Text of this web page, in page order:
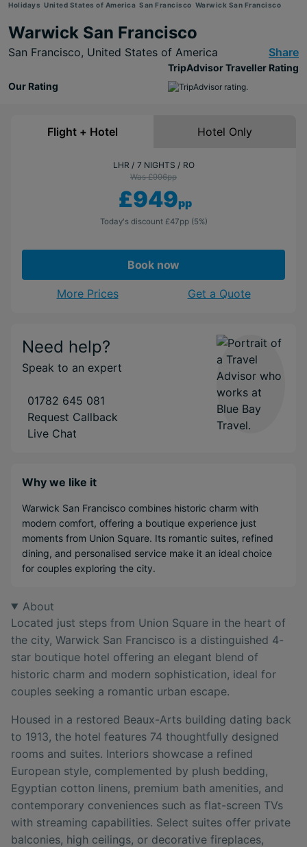
Holidays United States of America San Francisco Warwick San Francisco
Warwick San Francisco
San Francisco, United States of America Share
Our Rating
TripAdvisor Traveller Rating
Flight + Hotel Hotel Only
LHR 7 NIGHTS RO
Was £996pp
£949pp
Today's discount £47pp (5%)
Book now
More Prices Get a Quote
Need help?
Speak to an expert
01782 645 081
Request Callback
Live Chat
Why we like it
Warwick San Francisco combines historic charm with
modern comfort, offering a boutique experience just
moments from Union Square. Its romantic suites, refined
dining, and personalised service make it an ideal choice
for couples exploring the city.
About
Located just steps from Union Square in the heart of
the city, Warwick San Francisco is a distinguished 4-
star boutique hotel offering an elegant blend of
historic charm and modern sophistication, ideal for
couples seeking a romantic urban escape.
Housed in a restored Beaux-Arts building dating back
to 1913, the hotel features 74 thoughtfully designed
rooms and suites. Interiors showcase a refined
European style, complemented by plush bedding,
Egyptian cotton linens, premium bath amenities, and
contemporary conveniences such as flat-screen TVs
with streaming capabilities. Select suites offer private
balconies, high ceilings, or decorative fireplaces,